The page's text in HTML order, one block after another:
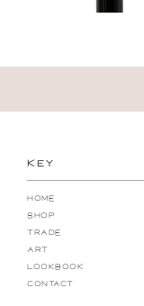
KEY
Home
Shop
Trade
Art
Lookbook
Contact